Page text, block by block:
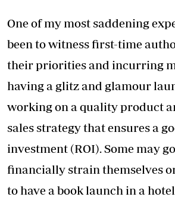
One of my most saddening
been to witness first-time
their priorities and incurring
having a glitz and glamour
working on a quality product
sales strategy that ensures a
investment (ROI). Some may
financially strain themselves
to have a book launch in a